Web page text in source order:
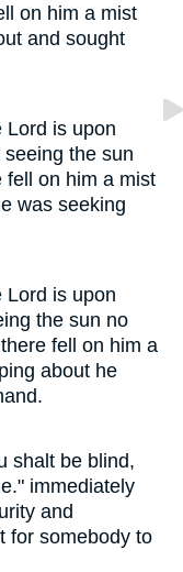
on him a mist
and sought
Lord is upon
the sun
fell on him a mist
was seeking
Lord is upon
the sun no
fell on him a
about he
shalt be blind,
immediately
and
for somebody to